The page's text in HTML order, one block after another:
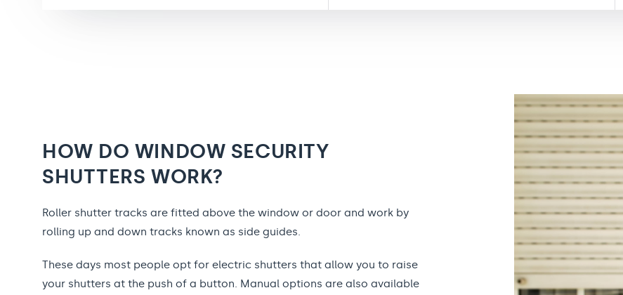
HOW DO WINDOW SECURITY
SHUTTERS WORK?
Roller shutter tracks are fitted above the window or door and work by
rolling up and down tracks known as side guides.
These days most people opt for electric shutters that allow you to raise
your shutters at the push of a button. Manual options are also available